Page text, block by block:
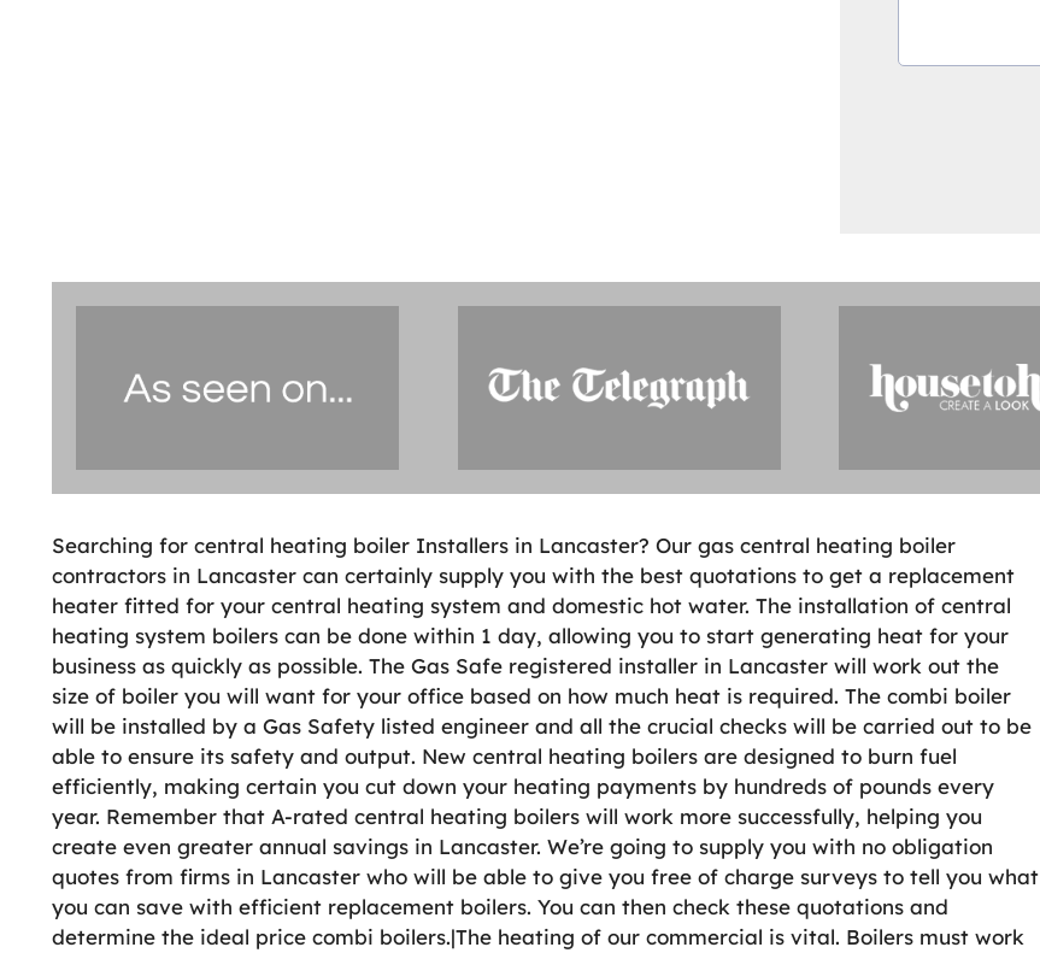
Searching for central heating boiler Installers in Lancaster? Our gas central heating boiler
contractors in Lancaster can certainly supply you with the best quotations to get a replacement
heater fitted for your central heating system and domestic hot water. The installation of central
heating system boilers can be done within 1 day, allowing you to start generating heat for your
business as quickly as possible. The Gas Safe registered installer in Lancaster will work out the
size of boiler you will want for your office based on how much heat is required. The combi boiler
will be installed by a Gas Safety listed engineer and all the crucial checks will be carried out to be
able to ensure its safety and output. New central heating boilers are designed to burn fuel
efficiently, making certain you cut down your heating payments by hundreds of pounds every
year. Remember that A-rated central heating boilers will work more successfully, helping you
create even greater annual savings in Lancaster. We’re going to supply you with no obligation
quotes from firms in Lancaster who will be able to give you free of charge surveys to tell you what
you can save with efficient replacement boilers. You can then check these quotations and
determine the ideal price combi boilers.|The heating of our commercial is vital. Boilers must work